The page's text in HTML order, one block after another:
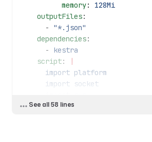
          memory
: 128Mi
    outputFiles
:
      -
"*.json"
    dependencies
:
      -
kestra
    script
:
|
      import platform
      import socket
      import json
See all 58 lines